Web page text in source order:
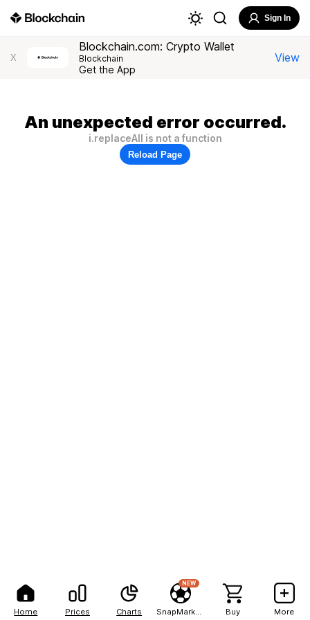
Home Prices Charts
NEW
Buy More
Sign In
X
Blockchain.com: Crypto Wallet
Blockchain
Get the App
View
An unexpected error occurred.
i.replaceAll is not a function
Reload Page